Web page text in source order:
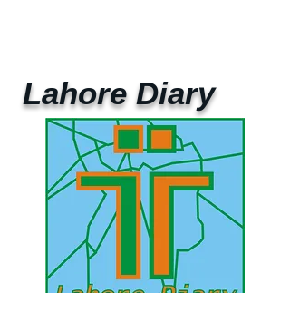
Lahore Diary